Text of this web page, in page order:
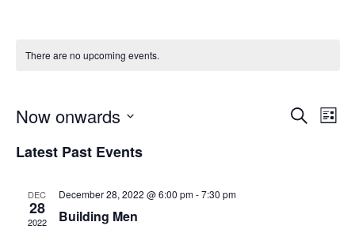
There are no upcoming events.
Events
Search
List
Now onwards
date.
Latest Past Events
DEC
28
2022
December 28, 2022 @ 6:00 pm-7:30 pm
Building Men